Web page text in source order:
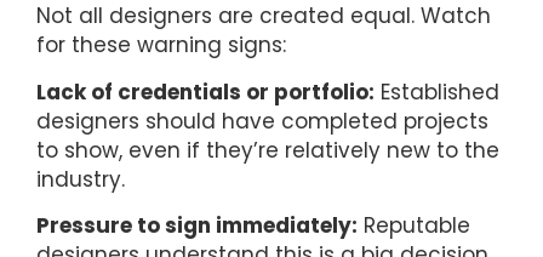
Not all designers are created equal. Watch
for these warning signs:
Lack of credentials or portfolio: Established
designers should have completed projects
to show, even if they’re relatively new to the
industry.
Pressure to sign immediately: Reputable